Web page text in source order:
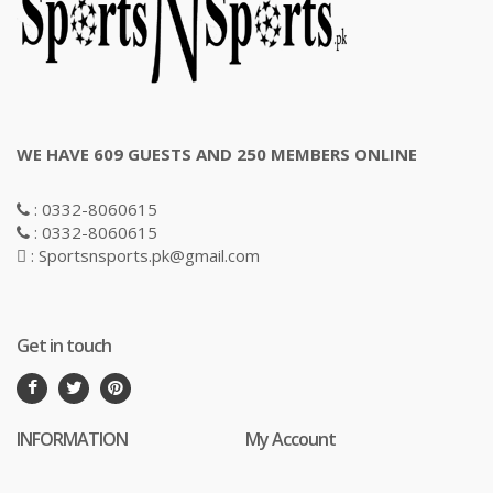
WE HAVE 609 GUESTS AND 250 MEMBERS ONLINE
: 0332-8060615
: 0332-8060615
: Sportsnsports.pk@gmail.com
Get in touch
INFORMATION My Account